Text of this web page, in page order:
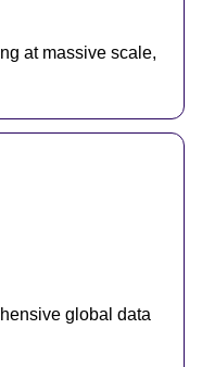
at massive scale,
global data